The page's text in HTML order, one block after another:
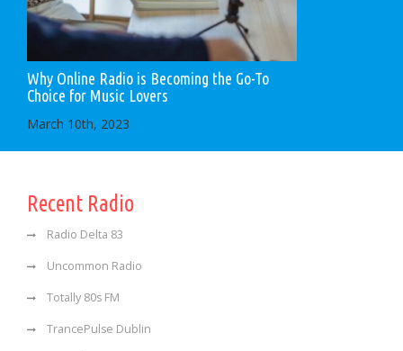
Why Online Radio is Becoming the Go-To
Choice for Music Lovers
March 10th, 2023
Recent Radio
Radio Delta 83
Uncommon Radio
Totally 80s FM
TrancePulse Dublin